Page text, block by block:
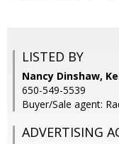
LISTED BY
Nancy Dinshaw,
650-549-5539
Buyer/Sale agent:
ADVERTISING